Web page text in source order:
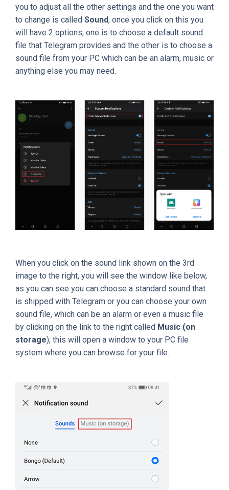
you to adjust all the other settings and the one you want
to change is called Sound, once you click on this you
will have 2 options, one is to choose a default sound
file that Telegram provides and the other is to choose a
sound file from your PC which can be an alarm, music or
anything else you may need.
When you click on the sound link shown on the 3rd
image to the right, you will see the window like below,
as you can see you can choose a standard sound that
is shipped with Telegram or you can choose your own
sound file, which can be an alarm or even a music file
by clicking on the link to the right called Music (on
storage), this will open a window to your PC file
system where you can browse for your file.